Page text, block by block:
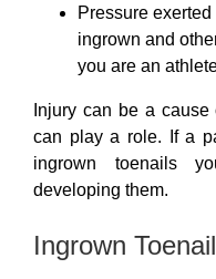
Pressure
ingrown and
you are an
Injury can be a
can play a role. If a
ingrown toenails
developing them.
Ingrown